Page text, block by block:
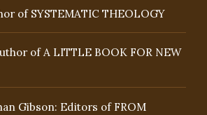
of SYSTEMATIC THEOLOGY
of A LITTLE BOOK FOR NEW
Gibson: Editors of FROM